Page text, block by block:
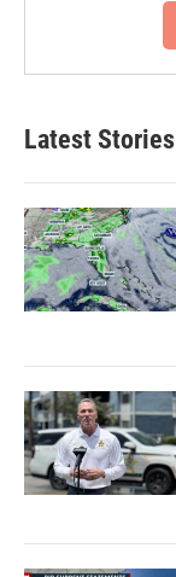
Latest Stories